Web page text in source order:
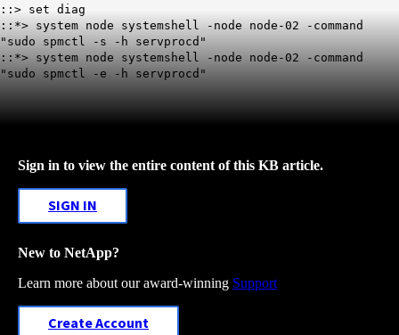
::> set diag
::*> system node systemshell -node node-02 -command
"sudo spmctl -s -h servprocd"
::*> system node systemshell -node node-02 -command
"sudo spmctl -e -h servprocd"
Sign in to view the entire content of this KB article.
SIGN IN
New to NetApp?
Learn more about our award-winning Support
Create Account